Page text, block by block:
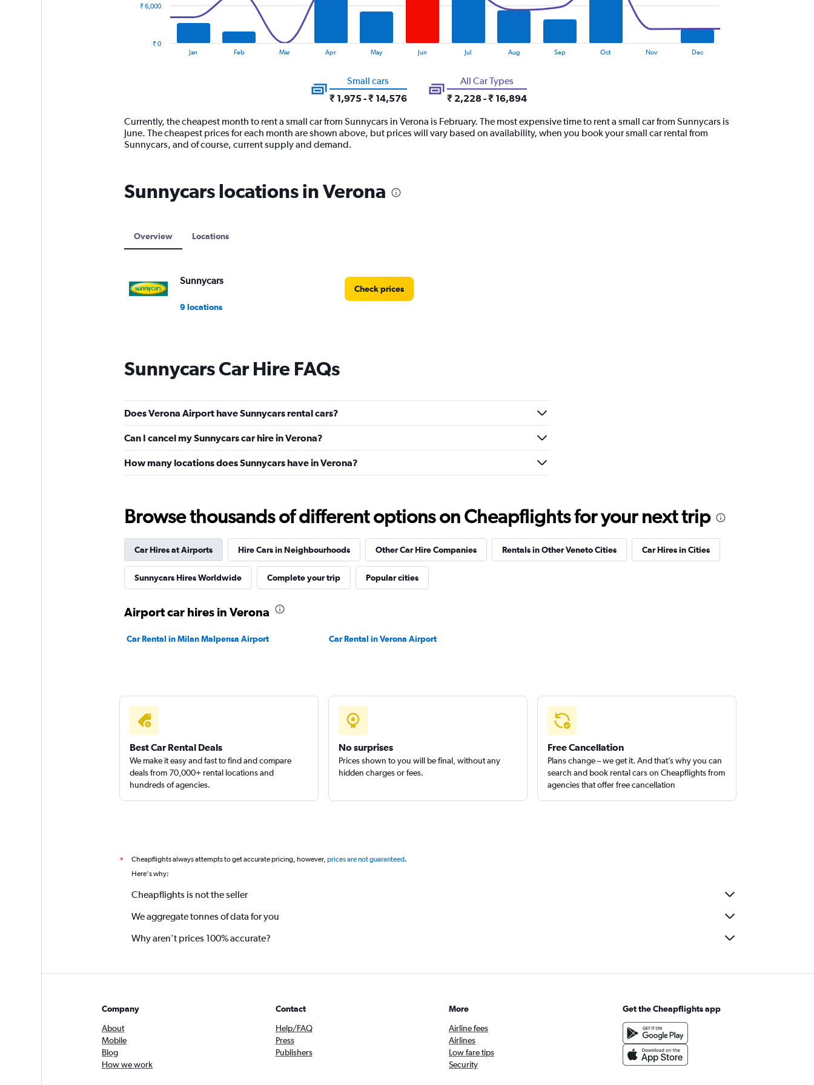
14
categories.
The
chart
Y
axis
Range:
Jan Feb Mar Apr May Jun Jul Aug Sep Oct Nov Dec
₹ 0
₹ 6,000
Small cars
₹ 1,975 - ₹ 14,576
All Car Types
₹ 2,228 - ₹ 16,894
Currently, the cheapest month to rent a small car from Sunnycars in Verona is February. The most expensive time to rent a small car from Sunnycars is
June. The cheapest prices for each month are shown above, but prices will vary based on availability, when you book your small car rental from
Sunnycars, and of course, current supply and demand.
Sunnycars locations in Verona
Overview Locations
Sunnycars
9 locations
Check prices
Sunnycars Car Hire FAQs
Does Verona Airport have Sunnycars rental cars?
Can I cancel my Sunnycars car hire in Verona?
How many locations does Sunnycars have in Verona?
Browse thousands of different options on Cheapflights for your next trip
Car Hires at Airports Hire Cars in Neighbourhoods Other Car Hire Companies Rentals in Other Veneto Cities Car Hires in Cities
Sunnycars Hires Worldwide Complete your trip Popular cities
Airport car hires in Verona
Car Rental in Milan Malpensa Airport Car Rental in Verona Airport
Best Car Rental Deals
We make it easy and fast to find and compare
deals from 70,000+ rental locations and
hundreds of agencies.
No surprises
Prices shown to you will be final, without any
hidden charges or fees.
Free Cancellation
Plans change – we get it. And that’s why you can
search and book rental cars on Cheapflights from
agencies that offer free cancellation
* Cheapflights always attempts to get accurate pricing, however, prices are not guaranteed.
Here's why:
Cheapflights is not the seller
We aggregate tonnes of data for you
Why aren’t prices 100% accurate?
Company
About
Mobile
Blog
How we work
Contact
Help/FAQ
Press
Publishers
More
Airline fees
Airlines
Low fare tips
Security
Get the Cheapflights app